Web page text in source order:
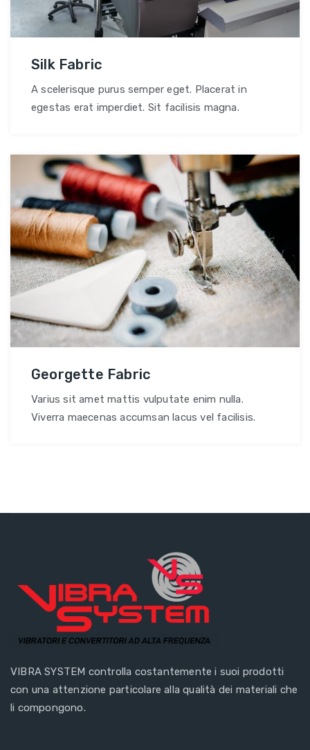
Silk Fabric
A scelerisque purus semper eget. Placerat in
egestas erat imperdiet. Sit facilisis magna.
Georgette Fabric
Varius sit amet mattis vulputate enim nulla.
Viverra maecenas accumsan lacus vel facilisis.
VIBRA SYSTEM controlla costantemente i suoi prodotti
con una attenzione particolare alla qualità dei materiali che
li compongono.